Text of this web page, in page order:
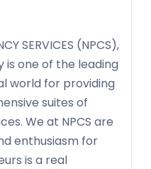
SERVICES (NPCS),
is one of the leading
world for providing
suites of
We at NPCS are
enthusiasm for
is a real